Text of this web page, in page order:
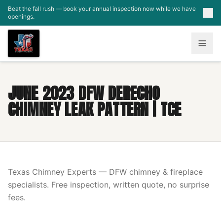
Skip to main content
Beat the fall rush — book your annual inspection now while we have
openings.
JUNE 2023 DFW DERECHO
CHIMNEY LEAK PATTERN | TCE
Texas Chimney Experts — DFW chimney & fireplace
specialists. Free inspection, written quote, no surprise
fees.